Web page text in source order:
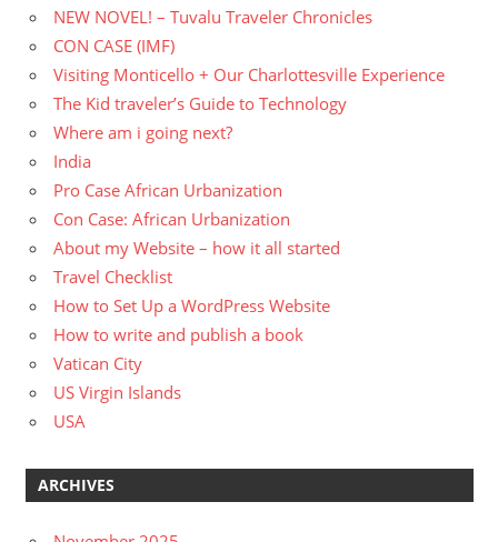
NEW NOVEL! – Tuvalu Traveler Chronicles
CON CASE (IMF)
Visiting Monticello + Our Charlottesville Experience
The Kid traveler’s Guide to Technology
Where am i going next?
India
Pro Case African Urbanization
Con Case: African Urbanization
About my Website – how it all started
Travel Checklist
How to Set Up a WordPress Website
How to write and publish a book
Vatican City
US Virgin Islands
USA
ARCHIVES